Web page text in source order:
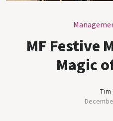
MF Festive
Magic
Tim